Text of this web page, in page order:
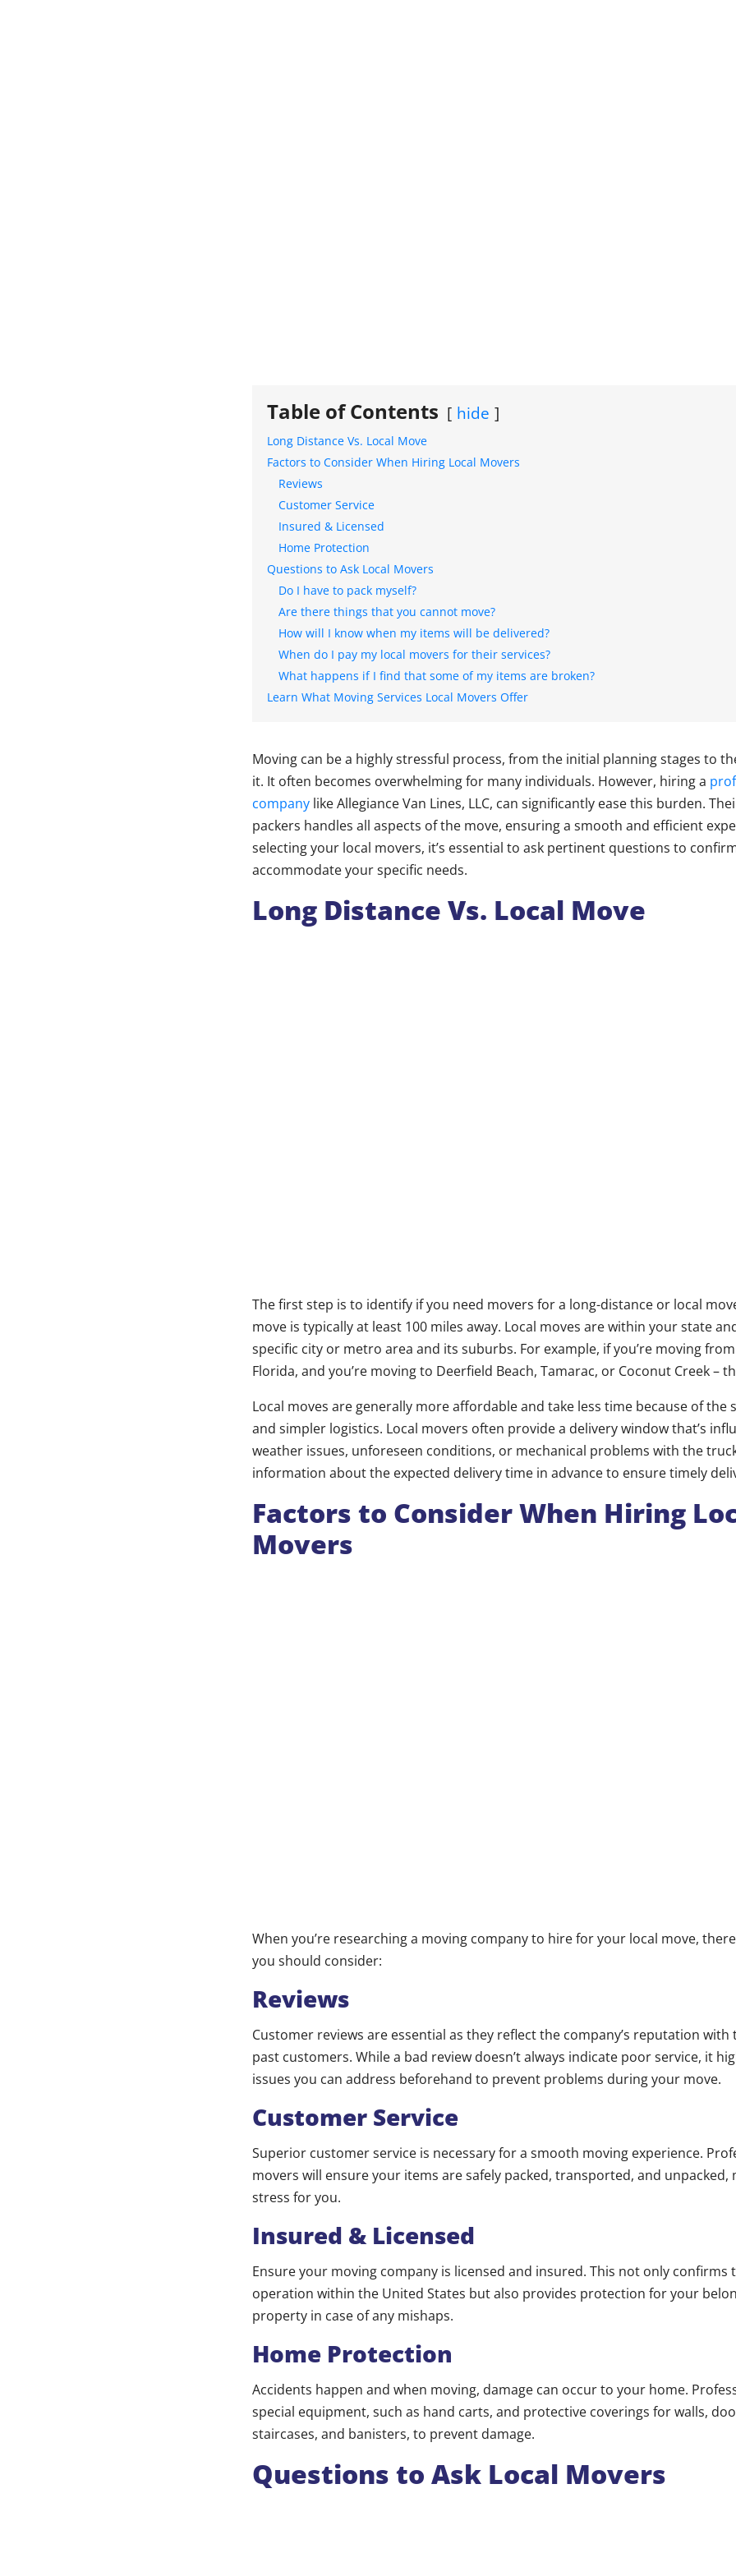
Table of Contents hide
Long Distance Vs. Local Move
Factors to Consider When Hiring Local Movers
Reviews
Customer Service
Insured & Licensed
Home Protection
Questions to Ask Local Movers
Do I have to pack myself?
Are there things that you cannot move?
How will I know when my items will be delivered?
When do I pay my local movers for their services?
What happens if I find that some of my items are broken?
Learn What Moving Services Local Movers Offer
Moving can be a highly stressful process, from the initial planning stages to
it. It often becomes overwhelming for many individuals. However, hiring a
company like Allegiance Van Lines, LLC, can significantly ease this burden.
packers handles all aspects of the move, ensuring a smooth and efficient
selecting your local movers, it’s essential to ask pertinent questions to
accommodate your specific needs.
Long Distance Vs. Local Move
The first step is to identify if you need movers for a long-distance or local
move is typically at least 100 miles away. Local moves are within your state
specific city or metro area and its suburbs. For example, if you’re moving
Florida, and you’re moving to Deerfield Beach, Tamarac, or Coconut Creek –
Local moves are generally more affordable and take less time because of the
and simpler logistics. Local movers often provide a delivery window that’s
weather issues, unforeseen conditions, or mechanical problems with the
information about the expected delivery time in advance to ensure timely
Factors to Consider When Hiring
Movers
When you’re researching a moving company to hire for your local move,
you should consider:
Reviews
Customer reviews are essential as they reflect the company’s reputation
past customers. While a bad review doesn’t always indicate poor service, it
issues you can address beforehand to prevent problems during your move.
Customer Service
Superior customer service is necessary for a smooth moving experience.
movers will ensure your items are safely packed, transported, and unpacked,
stress for you.
Insured & Licensed
Ensure your moving company is licensed and insured. This not only confirms
operation within the United States but also provides protection for your
property in case of any mishaps.
Home Protection
Accidents happen and when moving, damage can occur to your home.
special equipment, such as hand carts, and protective coverings for walls,
staircases, and banisters, to prevent damage.
Questions to Ask Local Movers